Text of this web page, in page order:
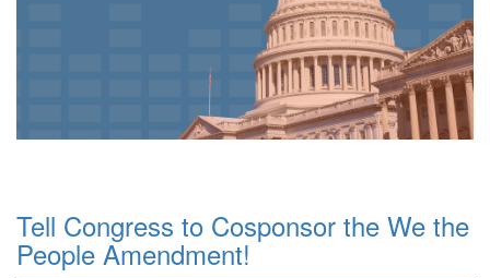
Tell Congress to Cosponsor the We the
People Amendment!